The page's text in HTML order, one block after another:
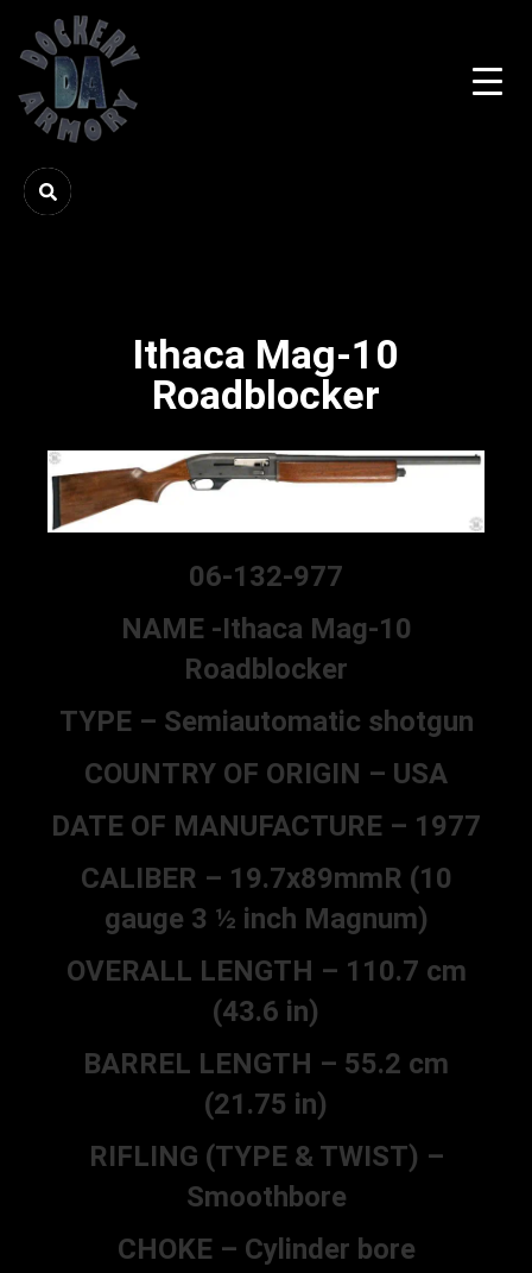
Ithaca Mag-10
Roadblocker
06-132-977
NAME -Ithaca Mag-10
Roadblocker
TYPE – Semiautomatic shotgun
COUNTRY OF ORIGIN – USA
DATE OF MANUFACTURE – 1977
CALIBER – 19.7x89mmR (10
gauge 3 ½ inch Magnum)
OVERALL LENGTH – 110.7 cm
(43.6 in)
BARREL LENGTH – 55.2 cm
(21.75 in)
RIFLING (TYPE & TWIST) –
Smoothbore
CHOKE – Cylinder bore